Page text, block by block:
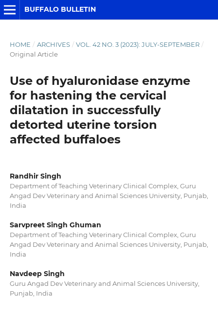
BUFFALO BULLETIN
HOME / ARCHIVES / VOL. 42 NO. 3 (2023): JULY-SEPTEMBER /
Original Article
Use of hyaluronidase enzyme
for hastening the cervical
dilatation in successfully
detorted uterine torsion
affected buffaloes
Randhir Singh
Department of Teaching Veterinary Clinical Complex, Guru
Angad Dev Veterinary and Animal Sciences University, Punjab,
India
Sarvpreet Singh Ghuman
Department of Teaching Veterinary Clinical Complex, Guru
Angad Dev Veterinary and Animal Sciences University, Punjab,
India
Navdeep Singh
Guru Angad Dev Veterinary and Animal Sciences University,
Punjab, India